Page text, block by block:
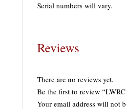
Serial numbers will vary.
Reviews
There are no reviews yet.
Be the first to review
Your email address will not